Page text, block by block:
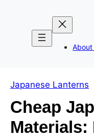
About
Japanese Lanterns
Cheap
Materials: